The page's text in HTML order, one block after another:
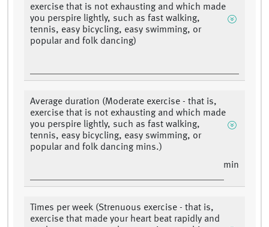
exercise that is not exhausting and which made
you perspire lightly, such as fast walking,
tennis, easy bicycling, easy swimming, or
popular and folk dancing)
Average duration (Moderate exercise - that is,
exercise that is not exhausting and which made
you perspire lightly, such as fast walking,
tennis, easy bicycling, easy swimming, or
popular and folk dancing mins.)
min
Times per week (Strenuous exercise - that is,
exercise that made your heart beat rapidly and